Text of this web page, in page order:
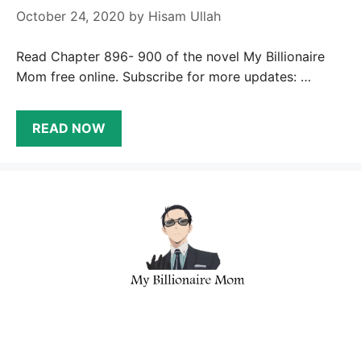
October 24, 2020 by Hisam Ullah
Read Chapter 896- 900 of the novel My Billionaire
Mom free online. Subscribe for more updates: …
READ NOW